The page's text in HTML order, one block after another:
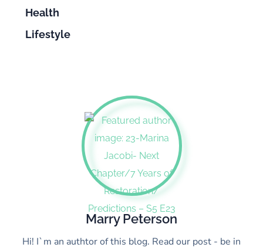
Health
Lifestyle
Marry Peterson
Hi! I`m an authtor of this blog. Read our post - be in